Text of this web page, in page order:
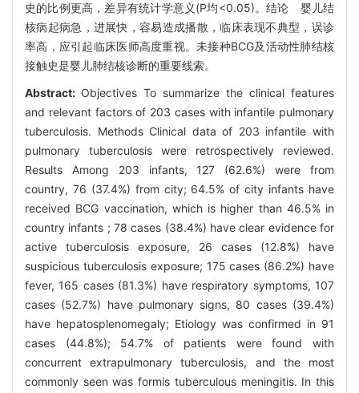
史的比例更高，差异有统计学意义(P均<0.05)。结论 婴儿结
核病起病急，进展快，容易造成播散，临床表现不典型，误诊
率高，应引起临床医师高度重视。未接种BCG及活动性肺结核
接触史是婴儿肺结核诊断的重要线索。
Abstract: Objectives To summarize the clinical features
and relevant factors of 203 cases with infantile pulmonary
tuberculosis. Methods Clinical data of 203 infantile with
pulmonary tuberculosis were retrospectively reviewed.
Results Among 203 infants, 127 (62.6%) were from
country, 76 (37.4%) from city; 64.5% of city infants have
received BCG vaccination, which is higher than 46.5% in
country infants ; 78 cases (38.4%) have clear evidence for
active tuberculosis exposure, 26 cases (12.8%) have
suspicious tuberculosis exposure; 175 cases (86.2%) have
fever, 165 cases (81.3%) have respiratory symptoms, 107
cases (52.7%) have pulmonary signs, 80 cases (39.4%)
have hepatosplenomegaly; Etiology was confirmed in 91
cases (44.8%); 54.7% of patients were found with
concurrent extrapulmonary tuberculosis, and the most
commonly seen was formis tuberculous meningitis. In this